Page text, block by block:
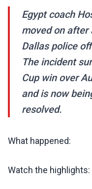
Egypt coach
moved on
Dallas police
The incident
Cup win over
and is now
resolved.
What happened:
Watch the highlights: